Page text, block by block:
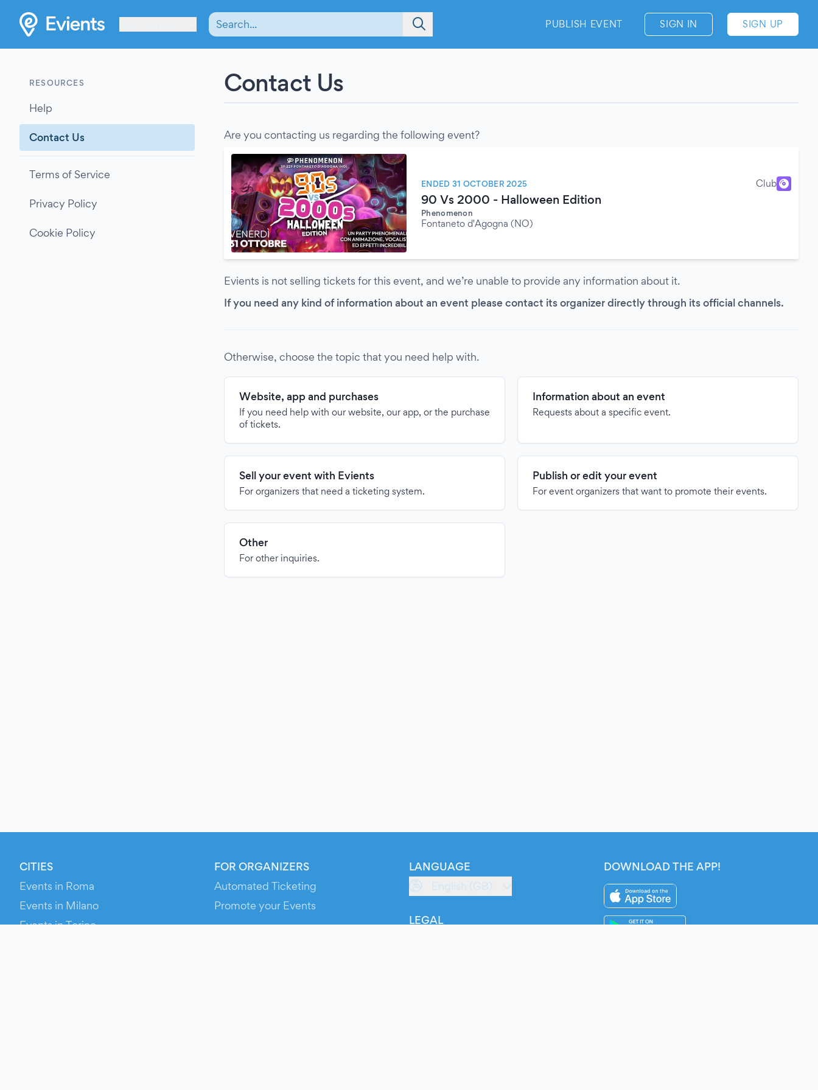
PUBLISH EVENT SIGN IN SIGN UP
RESOURCES
Help
Contact Us
Terms of Service
Privacy Policy
Cookie Policy
Contact Us
Are you contacting us regarding the following event?
ENDED 31 OCTOBER 2025 Club
90 Vs 2000 - Halloween Edition
Phenomenon
Fontaneto d'Agogna (NO)
Evients is not selling tickets for this event, and we’re unable to provide any information about it.
If you need any kind of information about an event please contact its organizer directly through its official channels.
Otherwise, choose the topic that you need help with.
Website, app and purchases
If you need help with our website, our app, or the purchase
of tickets.
Information about an event
Requests about a specific event.
Sell your event with Evients
For organizers that need a ticketing system.
Publish or edit your event
For event organizers that want to promote their events.
Other
For other inquiries.
CITIES
Events in Roma
Events in Milano
Events in Torino
FOR ORGANIZERS
Automated Ticketing
Promote your Events
LANGUAGE
English (GB)
LEGAL
DOWNLOAD THE APP!